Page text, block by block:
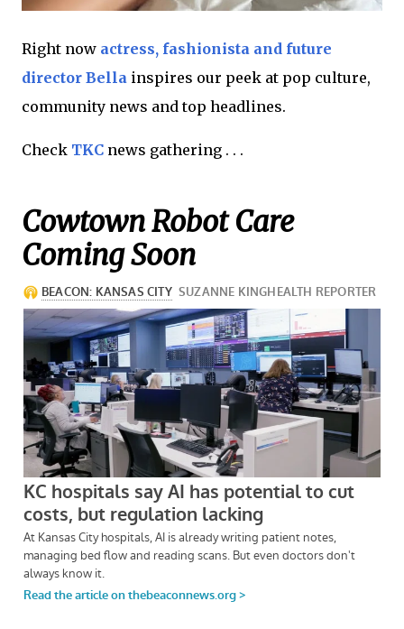
Right now actress, fashionista and future
director Bella inspires our peek at pop culture,
community news and top headlines.
Check TKC news gathering . . .
Cowtown Robot Care
Coming Soon